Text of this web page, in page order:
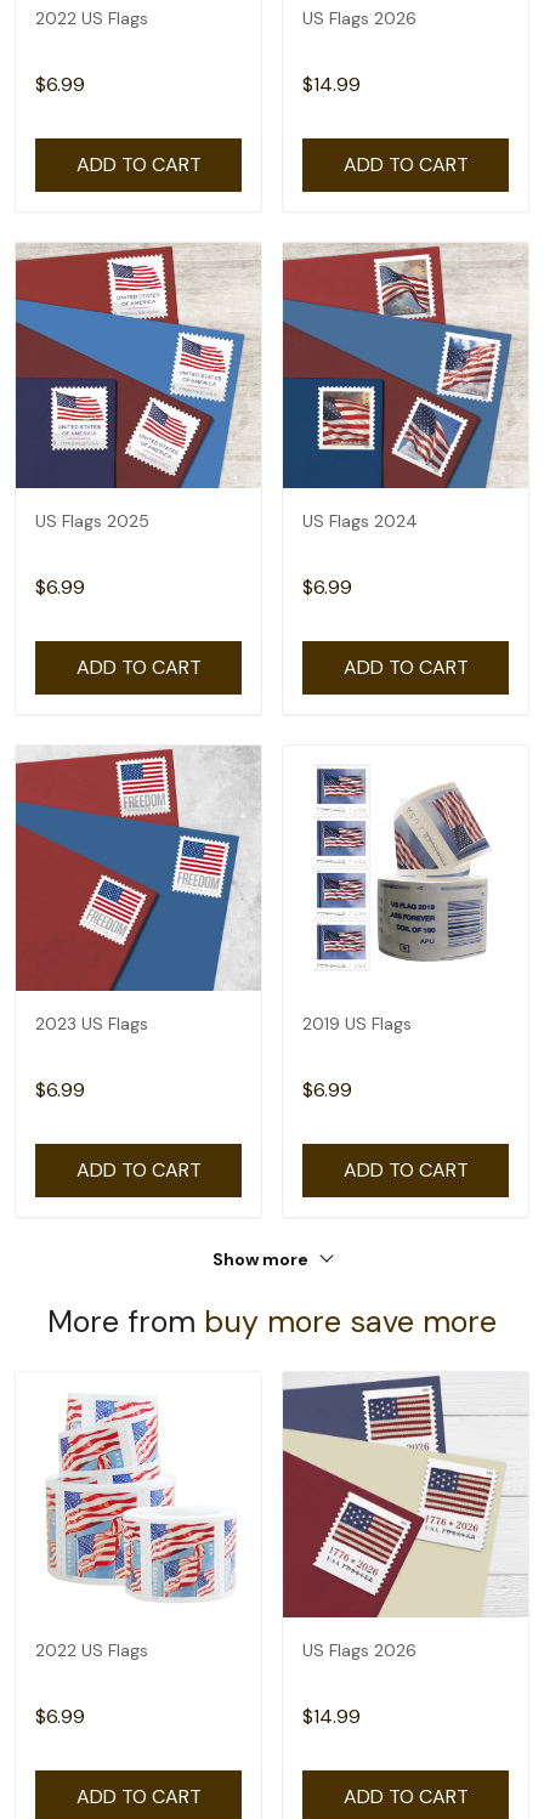
2022 US Flags
$6.99
ADD TO CART
US Flags 2026
$14.99
ADD TO CART
US Flags 2025
$6.99
ADD TO CART
US Flags 2024
$6.99
ADD TO CART
2023 US Flags
$6.99
ADD TO CART
2019 US Flags
$6.99
ADD TO CART
Show more
More from buy more save more
2022 US Flags
$6.99
ADD TO CART
US Flags 2026
$14.99
ADD TO CART